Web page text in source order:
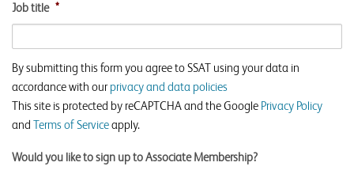
Job title *
By submitting this form you agree to SSAT using your data in
accordance with ourprivacy and data policies
This site is protected by reCAPTCHA and the Google Privacy Policy
and Terms of Serviceapply.
Would you like to sign up to Associate Membership?